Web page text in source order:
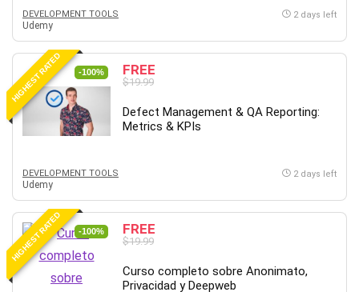
Cpp
Creative Writing
Csharp
CSS
Custom GPTs / GPT Builder
Cybersecurity
Dart (programming language)
Data Science
Data Structure
Databricks
Day Trading
Debt Management
Debug Test
DEVELOPMENT TOOLS
Udemy
2 days left
HIGHEST RATED -100% FREE
$19.99
Defect Management & QA Reporting:
Metrics & KPIs
DEVELOPMENT TOOLS
Udemy
2 days left
HIGHEST RATED -100% FREE
$19.99
Curso completo sobre Anonimato,
Privacidad y Deepweb